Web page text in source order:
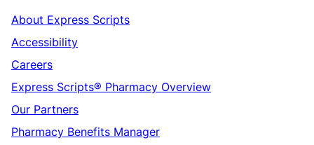
About Express Scripts
Accessibility
Careers
Express Scripts® Pharmacy Overview
Our Partners
Pharmacy Benefits Manager